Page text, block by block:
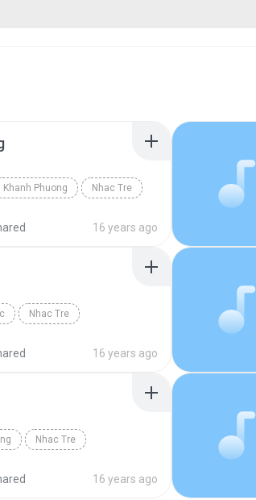
Khanh Phuong Nhac Tre
16 years ago
Nhac Tre
16 years ago
Nhac Tre
16 years ago